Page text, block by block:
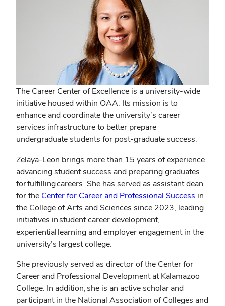
The Career Center of Excellence is a university-wide
initiative housed within OAA. Its mission is to
enhance and coordinate the university’s career
services infrastructure to better prepare
undergraduate students for post-graduate success.
Zelaya-Leon brings more than 15 years of experience
advancing student success and preparing graduates
for fulfilling careers. She has served as assistant dean
for the Center for Career and Professional Success (opens
in
in
the College of Arts and Sciences since 2023, leading
initiatives in student career development,
experiential learning and employer engagement in the
university’s largest college.
She previously served as director of the Center for
Career and Professional Development at Kalamazoo
College. In addition, she is an active scholar and
participant in the National Association of Colleges and